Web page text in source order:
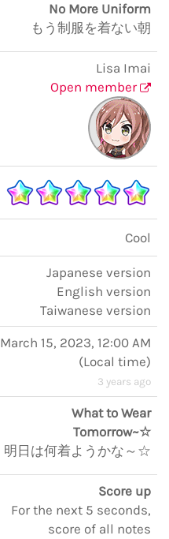
No More Uniform
もう制服を着ない朝
Lisa Imai
Open member
Cool
Japanese version
English version
Taiwanese version
March 15, 2023, 12:00 AM
(Local time)
3 years ago
What to Wear
Tomorrow~☆
明日は何着ようかな～☆
Score up
For the next 5 seconds,
score of all notes